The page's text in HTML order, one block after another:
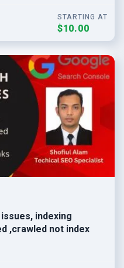
STARTING AT
$10.00
indexing
,crawled not index